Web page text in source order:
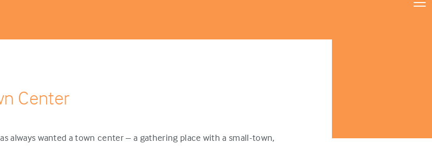
Center
always wanted a town center – a gathering place with a small-town,